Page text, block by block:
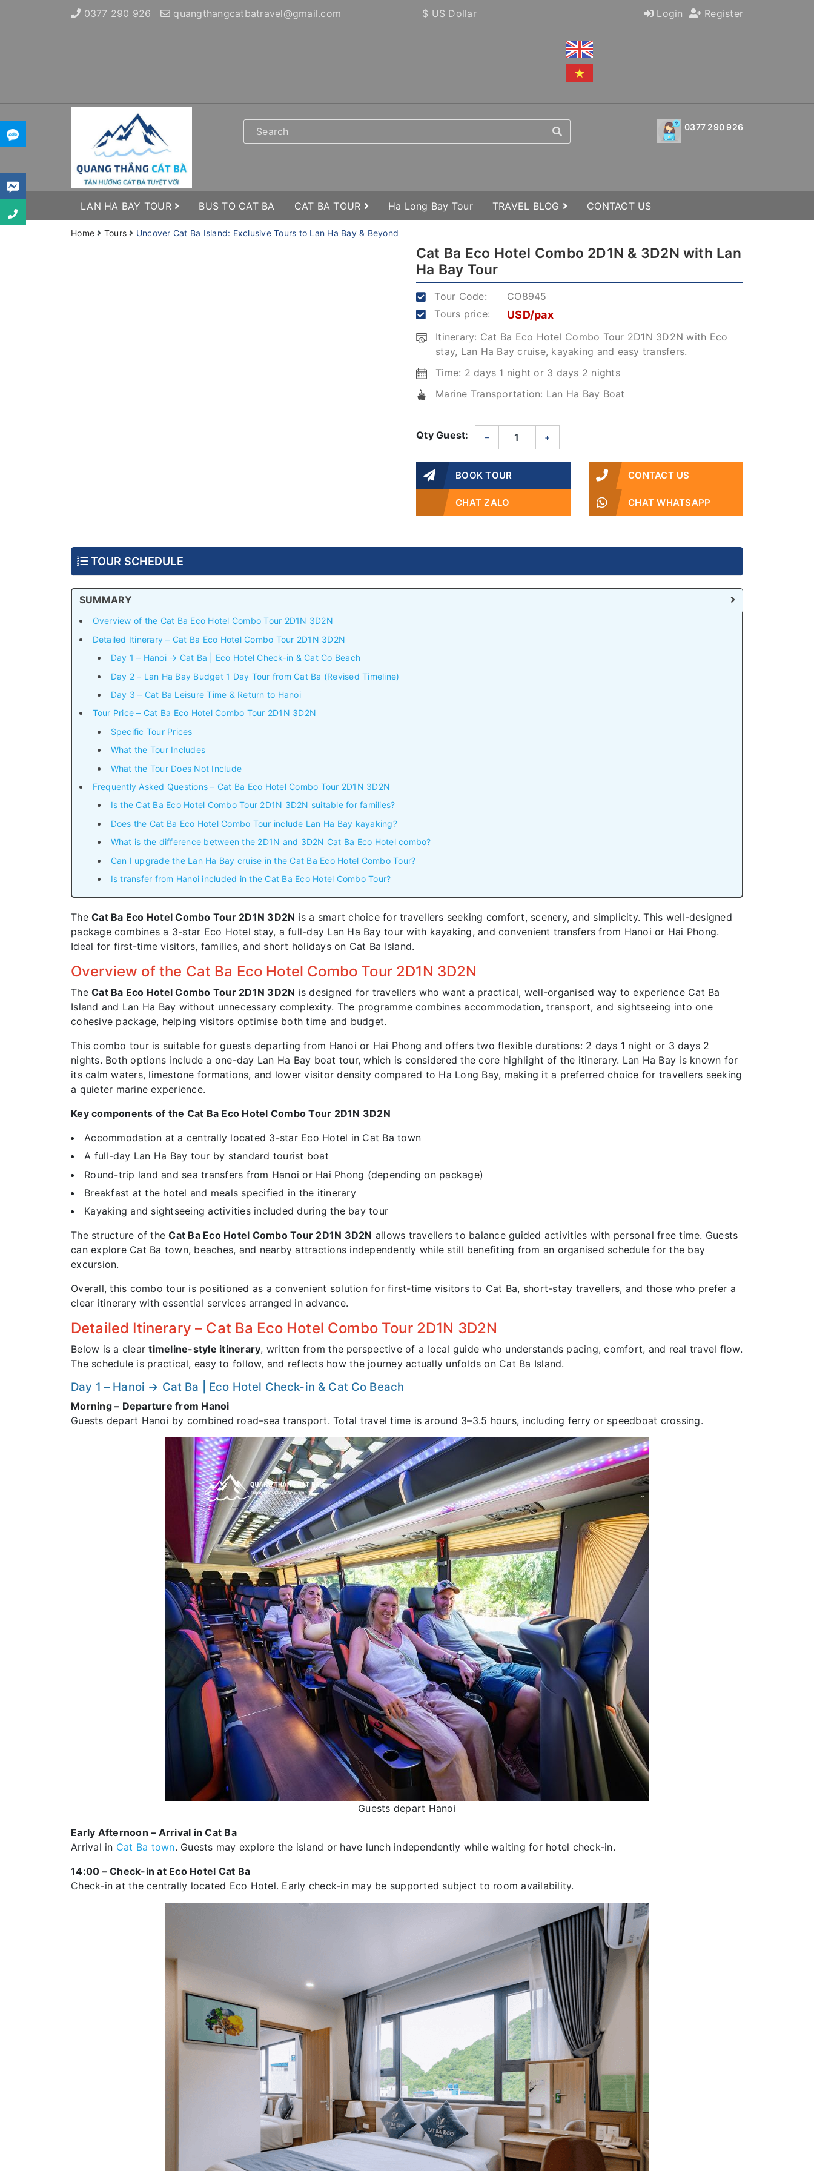
0377 290 926 quangthangcatbatravel@gmail.com Login Register
$ US Dollar
0377 290 926
LAN HA BAY TOUR BUS TO CAT BA CAT BA TOUR Ha Long Bay Tour TRAVEL BLOG CONTACT US
Home Tours Uncover Cat Ba Island: Exclusive Tours to Lan Ha Bay & Beyond
Cat Ba Eco Hotel Combo 2D1N & 3D2N with Lan
Ha Bay Tour
Tour Code:
CO8945
Tours price:
USD/pax
Itinerary: Cat Ba Eco Hotel Combo Tour 2D1N 3D2N with Eco
stay, Lan Ha Bay cruise, kayaking and easy transfers.
Time: 2 days 1 night or 3 days 2 nights
Marine Transportation: Lan Ha Bay Boat
Qty Guest: – +
BOOK TOUR CONTACT US
CHAT ZALO CHAT WHATSAPP
TOUR SCHEDULE
SUMMARY
Overview of the Cat Ba Eco Hotel Combo Tour 2D1N 3D2N
Detailed Itinerary – Cat Ba Eco Hotel Combo Tour 2D1N 3D2N
Day 1 – Hanoi → Cat Ba | Eco Hotel Check-in & Cat Co Beach
Day 2 – Lan Ha Bay Budget 1 Day Tour from Cat Ba (Revised Timeline)
Day 3 – Cat Ba Leisure Time & Return to Hanoi
Tour Price – Cat Ba Eco Hotel Combo Tour 2D1N 3D2N
Specific Tour Prices
What the Tour Includes
What the Tour Does Not Include
Frequently Asked Questions – Cat Ba Eco Hotel Combo Tour 2D1N 3D2N
Is the Cat Ba Eco Hotel Combo Tour 2D1N 3D2N suitable for families?
Does the Cat Ba Eco Hotel Combo Tour include Lan Ha Bay kayaking?
What is the difference between the 2D1N and 3D2N Cat Ba Eco Hotel combo?
Can I upgrade the Lan Ha Bay cruise in the Cat Ba Eco Hotel Combo Tour?
Is transfer from Hanoi included in the Cat Ba Eco Hotel Combo Tour?
The Cat Ba Eco Hotel Combo Tour 2D1N 3D2N is a smart choice for travellers seeking comfort, scenery, and simplicity. This well-designed
package combines a 3-star Eco Hotel stay, a full-day Lan Ha Bay tour with kayaking, and convenient transfers from Hanoi or Hai Phong.
Ideal for first-time visitors, families, and short holidays on Cat Ba Island.
Overview of the Cat Ba Eco Hotel Combo Tour 2D1N 3D2N
The Cat Ba Eco Hotel Combo Tour 2D1N 3D2N is designed for travellers who want a practical, well-organised way to experience Cat Ba
Island and Lan Ha Bay without unnecessary complexity. The programme combines accommodation, transport, and sightseeing into one
cohesive package, helping visitors optimise both time and budget.
This combo tour is suitable for guests departing from Hanoi or Hai Phong and offers two flexible durations: 2 days 1 night or 3 days 2
nights. Both options include a one-day Lan Ha Bay boat tour, which is considered the core highlight of the itinerary. Lan Ha Bay is known for
its calm waters, limestone formations, and lower visitor density compared to Ha Long Bay, making it a preferred choice for travellers seeking
a quieter marine experience.
Key components of the Cat Ba Eco Hotel Combo Tour 2D1N 3D2N
Accommodation at a centrally located 3-star Eco Hotel in Cat Ba town
A full-day Lan Ha Bay tour by standard tourist boat
Round-trip land and sea transfers from Hanoi or Hai Phong (depending on package)
Breakfast at the hotel and meals specified in the itinerary
Kayaking and sightseeing activities included during the bay tour
The structure of theCat Ba Eco Hotel Combo Tour 2D1N 3D2N allows travellers to balance guided activities with personal free time. Guests
can explore Cat Ba town, beaches, and nearby attractions independently while still benefiting from an organised schedule for the bay
excursion.
Overall, this combo tour is positioned as a convenient solution for first-time visitors to Cat Ba, short-stay travellers, and those who prefer a
clear itinerary with essential services arranged in advance.
Detailed Itinerary – Cat Ba Eco Hotel Combo Tour 2D1N 3D2N
Below is a cleartimeline-style itinerary, written from the perspective of a local guide who understands pacing, comfort, and real travel flow.
The schedule is practical, easy to follow, and reflects how the journey actually unfolds on Cat Ba Island.
Day 1 – Hanoi → Cat Ba | Eco Hotel Check-in & Cat Co Beach
Morning – Departure from Hanoi
Guests depart Hanoi by combined road–sea transport. Total travel time is around 3–3.5 hours, including ferry or speedboat crossing.
Guests depart Hanoi
Early Afternoon – Arrival in Cat Ba
Arrival in Cat Ba town. Guests may explore the island or have lunch independently while waiting for hotel check-in.
14:00 – Check-in at Eco Hotel Cat Ba
Check-in at the centrally located Eco Hotel. Early check-in may be supported subject to room availability.